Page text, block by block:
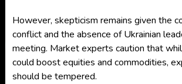
However, skepticism remains given the
conflict and the absence of Ukrainian
meeting. Market experts caution that
could boost equities and commodities,
should be tempered.